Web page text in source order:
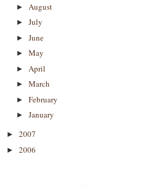
► August
► July
► June
► May
► April
► March
► February
► January
► 2007
► 2006